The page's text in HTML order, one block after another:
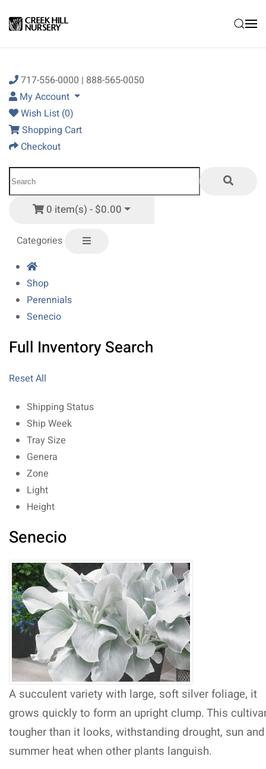
Skip to main content
717-556-0000 | 888-565-0050
My Account
Wish List (0)
Shopping Cart
Checkout
0 item(s) - $0.00
Categories
Shop
Perennials
Senecio
Full Inventory Search
Reset All
Shipping Status
Ship Week
Tray Size
Genera
Zone
Light
Height
Senecio
A succulent variety with large, soft silver foliage, it
grows quickly to form an upright clump. This
tougher than it looks, withstanding drought, sun and
summer heat when other plants languish.